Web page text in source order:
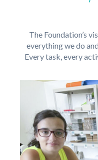
The Foundation’s
everything we do
Every task, every